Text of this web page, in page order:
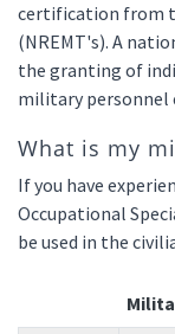
certification from
(NREMT's). A
the granting of
military personnel
What is my
If you have
Occupational
be used in the